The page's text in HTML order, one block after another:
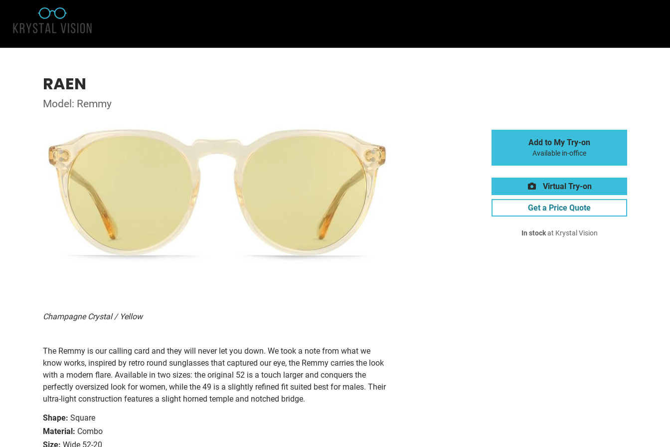
RAEN
Model: Remmy
Champagne Crystal / Yellow
The Remmy is our calling card and they will never let you down. We took a note from what we
know works, inspired by retro round sunglasses that captured our eye, the Remmy carries the look
with a modern flare. Available in two sizes: the original 52 is a touch larger and conquers the
perfectly oversized look for women, while the 49 is a slightly refined fit suited best for males. Their
ultra-light construction features a slight horned temple and notched bridge.
Shape: Square
Material: Combo
Size: Wide 52-20
Add to My Try-on
Available in-office
Virtual Try-on
Get a Price Quote
In stockat Krystal Vision